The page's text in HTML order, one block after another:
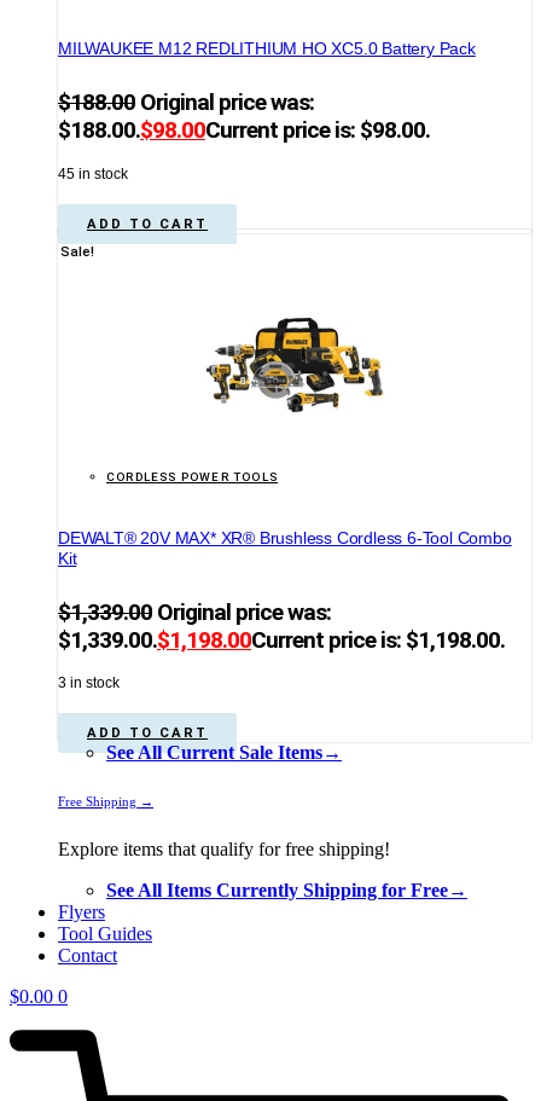
MILWAUKEE M12 REDLITHIUM HO XC5.0 Battery Pack
$188.00 Original price was:
$188.00.$98.00Current price is: $98.00.
45 in stock
ADD TO CART
Sale!
CORDLESS POWER TOOLS
DEWALT® 20V MAX* XR® Brushless Cordless 6-Tool Combo
Kit
$1,339.00 Original price was:
$1,339.00.$1,198.00Current price is: $1,198.00.
3 in stock
ADD TO CART
See All Current Sale Items→
Free Shipping →
Explore items that qualify for free shipping!
See All Items Currently Shipping for Free→
Flyers
Tool Guides
Contact
$0.00 0